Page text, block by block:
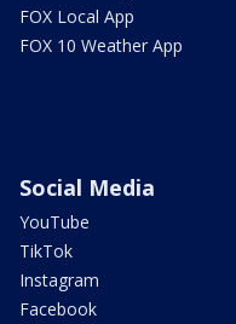
FOX Local App
FOX 10 Weather App
Social Media
YouTube
TikTok
Instagram
Facebook